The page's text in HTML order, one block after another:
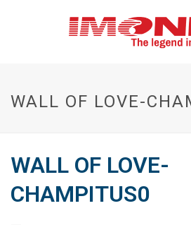
WALL OF LOVE-
WALL OF LOVE-
CHAMPITUS0